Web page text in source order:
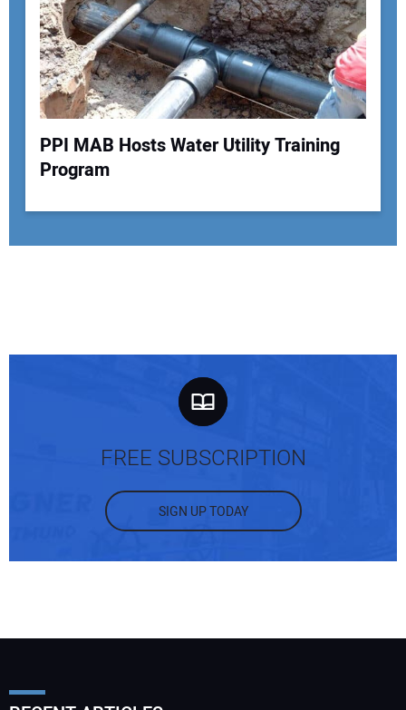
PPI MAB Hosts Water Utility Training
Program
FREE SUBSCRIPTION
SIGN UP TODAY